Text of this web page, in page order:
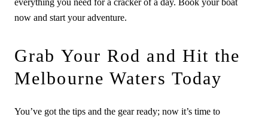
now and start your adventure.
Grab Your Rod and Hit the
Melbourne Waters Today
You’ve got the tips and the gear ready; now it’s time to